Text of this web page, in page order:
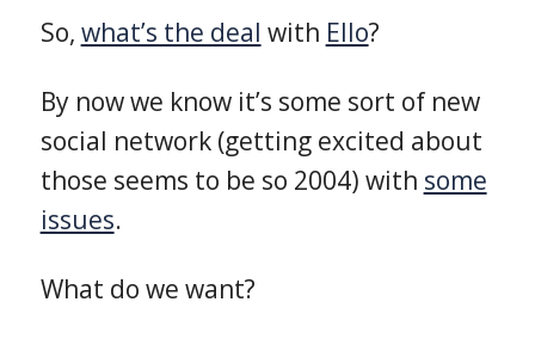
So, what’s the deal with Ello?
By now we know it’s some sort of new
social network (getting excited about
those seems to be so 2004) with some
issues.
What do we want?